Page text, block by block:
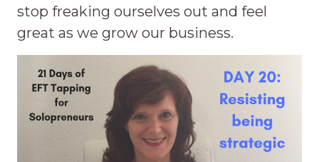
stop freaking ourselves out and feel
great as we grow our business.